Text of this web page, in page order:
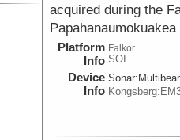
acquired during the
Platform
Info
Falkor
SOI
Device
Info
Sonar: